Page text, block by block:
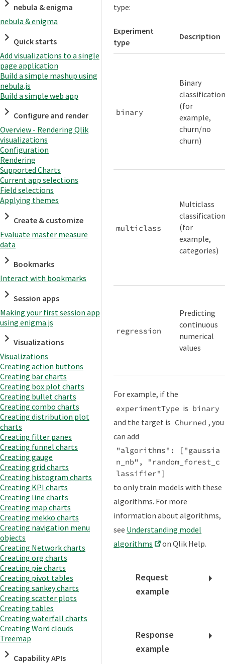
nebula & enigma
nebula & enigma
Quick starts
Add visualizations to a single
page application
Build a simple mashup using
nebula.js
Build a simple web app
Configure and render
Overview - Rendering Qlik
visualizations
Configuration
Rendering
Supported Charts
Current app selections
Field selections
Applying themes
Create & customize
Evaluate master measure
data
Bookmarks
Interact with bookmarks
Session apps
Making your first session app
using enigma.js
Visualizations
Visualizations
Creating action buttons
Creating bar charts
Creating box plot charts
Creating bullet charts
Creating combo charts
Creating distribution plot
charts
Creating filter panes
Creating funnel charts
Creating gauge
Creating grid charts
Creating histogram charts
Creating KPI charts
Creating line charts
Creating map charts
Creating mekko charts
Creating navigation menu
objects
Creating Network charts
Creating org charts
Creating pie charts
Creating pivot tables
Creating sankey charts
Creating scatter plots
Creating tables
Creating waterfall charts
Creating Word clouds
Treemap
Capability APIs
type:
Experiment
type
Description
binary
Binary
classification
(for
example,
churn/no
churn)
multiclass
Multiclass
classification
(for
example,
categories)
regression
Predicting
continuous
numerical
values
For example, if the
experimentType is binary
and the target is Churned , you
can add
"algorithms": ["gaussia
n_nb", "random_forest_c
lassifier"]
to only train models with these
algorithms. For more
information about algorithms,
see Understanding model
algorithms
on Qlik Help.
Request
example
Response
example